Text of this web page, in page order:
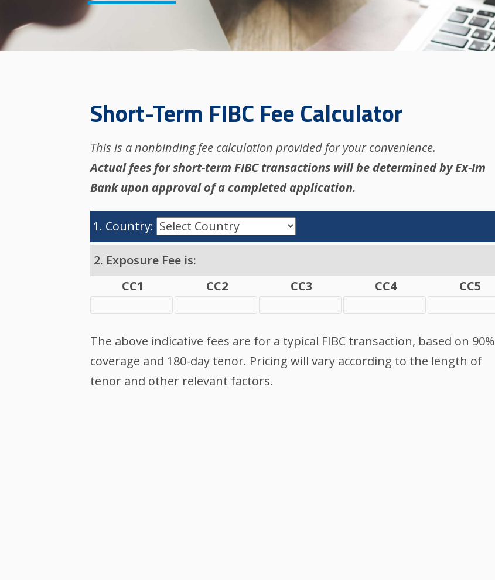
Short-Term FIBC Fee Calculator
This is a nonbinding fee calculation provided for your convenience.
Actual fees for short-term FIBC transactions will be determined by Ex-Im
Bank upon approval of a completed application.
1. Country:
2. Exposure Fee is:
CC1
CC2 CC3 CC4 CC5
The above indicative fees are for a typical FIBC transaction, based on 90%
coverage and 180-day tenor. Pricing will vary according to the length of
tenor and other relevant factors.